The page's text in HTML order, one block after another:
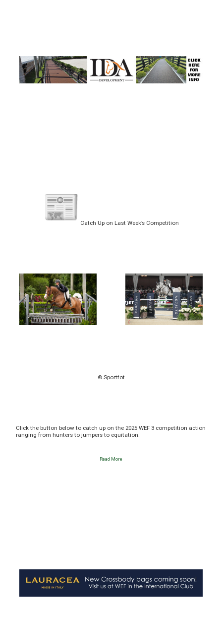
Catch Up on Last Week’s Competition
© Sportfot
Click the button below to catch up on the 2025 WEF 3 competition action
ranging from hunters to jumpers to equitation.
Read More